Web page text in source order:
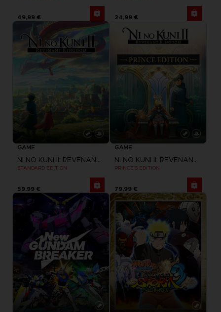
49,99 € 24,99 €
GAME
NI NO KUNI II: REVENANT KINGDOM
STANDARD EDITION
59,99 €
GAME
NI NO KUNI II: REVENANT KINGDOM
PRINCE'S EDITION
79,99 €